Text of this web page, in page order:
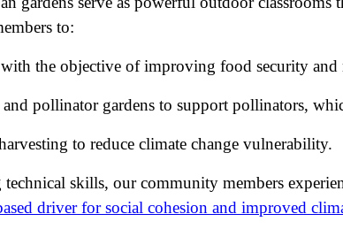
to:
the objective of improving food security and
pollinator gardens to support pollinators,
to reduce climate change vulnerability.
skills, our community members
driver for social cohesion and improved